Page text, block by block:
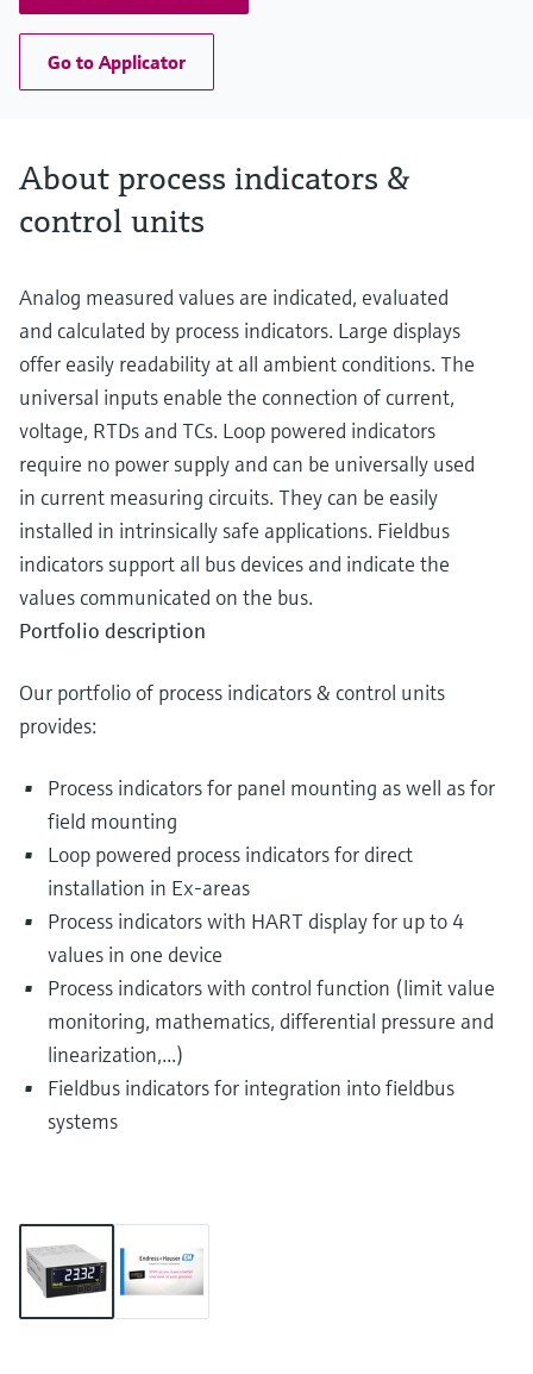
Go to Applicator
About process indicators &
control units
Analog measured values are indicated, evaluated
and calculated by process indicators. Large displays
offer easily readability at all ambient conditions. The
universal inputs enable the connection of current,
voltage, RTDs and TCs. Loop powered indicators
require no power supply and can be universally used
in current measuring circuits. They can be easily
installed in intrinsically safe applications. Fieldbus
indicators support all bus devices and indicate the
values communicated on the bus.
Portfolio description
Our portfolio of process indicators & control units
provides:
Process indicators for panel mounting as well as for
field mounting
Loop powered process indicators for direct
installation in Ex-areas
Process indicators with HART display for up to 4
values in one device
Process indicators with control function (limit value
monitoring, mathematics, differential pressure and
linearization,...)
Fieldbus indicators for integration into fieldbus
systems